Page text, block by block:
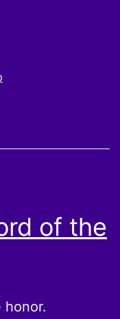
of the
honor.